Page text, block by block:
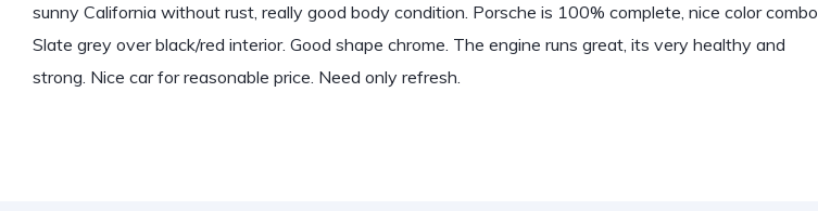
sunny California without rust, really good body condition. Porsche is 100% complete, nice color combo
Slate grey over black/red interior. Good shape chrome. The engine runs great, its very healthy and
strong. Nice car for reasonable price. Need only refresh.